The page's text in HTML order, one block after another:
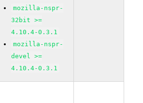
mozilla-nspr-
32bit >=
4.10.4-0.3.1
mozilla-nspr-
devel >=
4.10.4-0.3.1